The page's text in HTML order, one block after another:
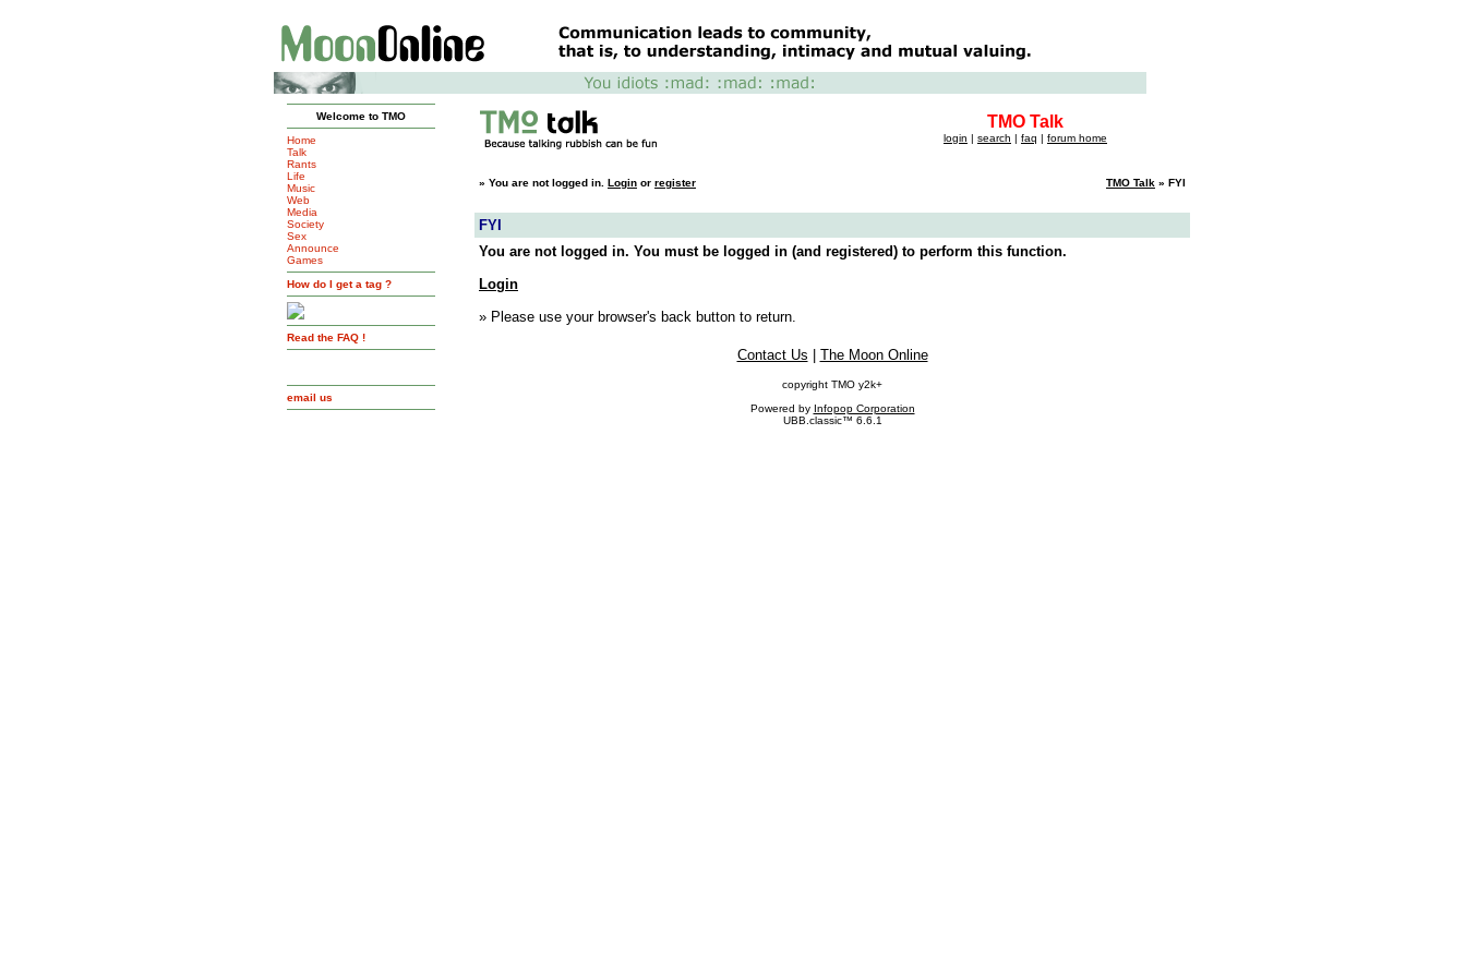
Welcome to TMO
Home
Talk
Rants
Life
Music
Web
Media
Society
Sex
Announce
Games
How do I get a tag ?
Read the FAQ !
email us
TMO Talk
login | search | faq | forum home
» You are not logged in. Login or register TMO Talk » FYI
FYI
You are not logged in. You must be logged in (and registered) to perform this function.
Login
» Please use your browser's back button to return.
Contact Us The Moon Online
copyright TMO y2k+
Powered by Infopop Corporation
UBB.classic™ 6.6.1